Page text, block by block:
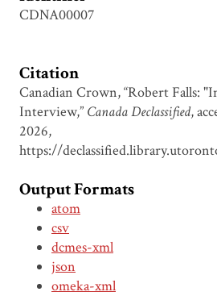
CDNA00007
Citation
Canadian Crown, “Robert Falls:
Interview,” Canada Declassified,
2026,
https://
Output Formats
atom
csv
dcmes-xml
json
omeka-xml